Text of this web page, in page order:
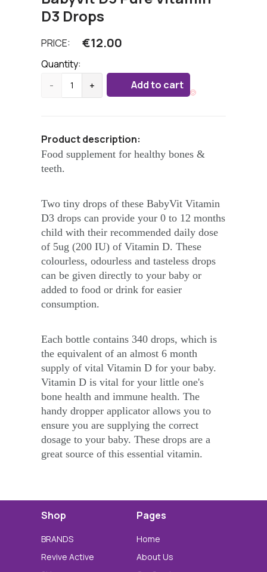
D3 Drops
PRICE: €12.00
Quantity:
-
+ Add to cart
Product description:
Food supplement for healthy bones &
teeth.
Two tiny drops of these BabyVit Vitamin
D3 drops can provide your 0 to 12 months
child with their recommended daily dose
of 5ug (200 IU) of Vitamin D. These
colourless, odourless and tasteless drops
can be given directly to your baby or
added to food or drink for easier
consumption.
Each bottle contains 340 drops, which is
the equivalent of an almost 6 month
supply of vital Vitamin D for your baby.
Vitamin D is vital for your little one's
bone health and immune health. The
handy dropper applicator allows you to
ensure you are supplying the correct
dosage to your baby. These drops are a
great source of this essential vitamin.
Shop
BRANDS
Revive Active
Pages
Home
About Us